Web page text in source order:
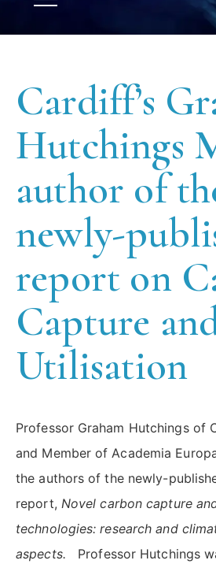
Cardiff’s
Hutchings
author of
newly-
report on
Capture
Utilisation
Professor Graham Hutchings of
and Member of Academia
the authors of the newly-
report, Novel carbon capture
technologies: research and
aspects. Professor Hutchings